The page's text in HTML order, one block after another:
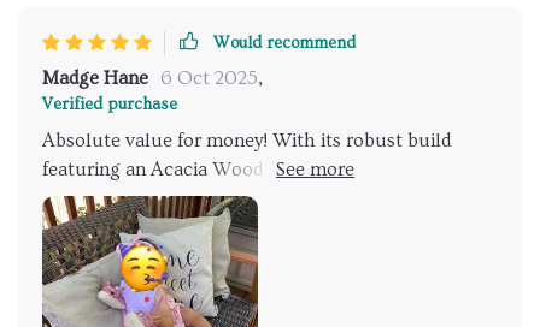
Would recommend
Madge Hane 6 Oct 2025,
Verified purchase
Absolute value for money! With its robust build
featuring an Acacia Wood Frame & Iron Accents
along with comfort provided by Wicker Seat makes
you never want to leave your patio again. Not only
does it offer ample space but also withstands heavy
loads effortlessly making those summer BBQ parties
even more enjoyable!